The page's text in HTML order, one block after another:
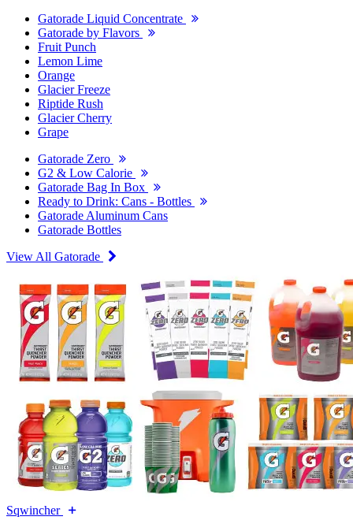
Gatorade Liquid Concentrate
Gatorade by Flavors
Fruit Punch
Lemon Lime
Orange
Glacier Freeze
Riptide Rush
Glacier Cherry
Grape
Gatorade Zero
G2 & Low Calorie
Gatorade Bag In Box
Ready to Drink: Cans - Bottles
Gatorade Aluminum Cans
Gatorade Bottles
View All Gatorade
Sqwincher